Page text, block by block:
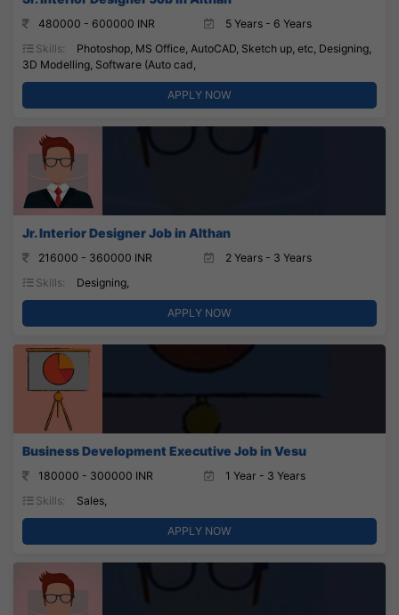
480000 - 600000 INR
5 Years - 6 Years
Skills:
Photoshop, MS Office, AutoCAD, Sketch up, etc, Designing,
3D Modelling, Software (Auto cad,
APPLY NOW
Jr. Interior Designer Job in Althan
216000 - 360000 INR
2 Years - 3 Years
Skills:
Designing,
APPLY NOW
Business Development Executive Job in Vesu
180000 - 300000 INR
1 Year - 3 Years
Skills:
Sales,
APPLY NOW